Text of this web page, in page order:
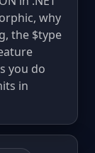
why
the $type
you do
in